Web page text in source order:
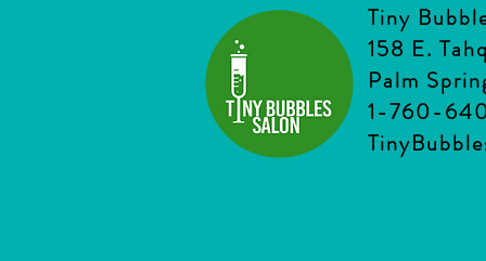
Tiny
158 E.
Palm
1-760-